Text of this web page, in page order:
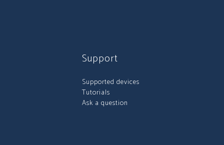
Support
Supported devices
Tutorials
Ask a question